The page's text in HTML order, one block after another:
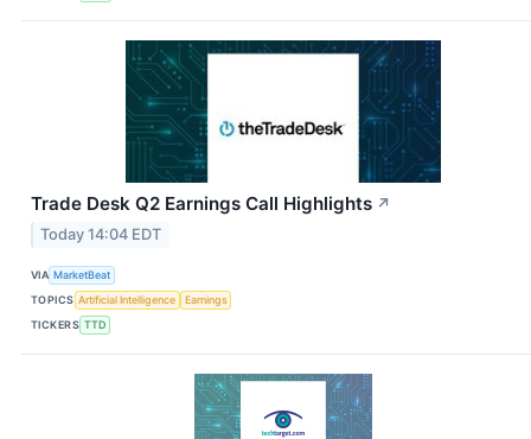
Trade Desk Q2 Earnings Call Highlights ↗
Today 14:04 EDT
VIA MarketBeat
TOPICS Artificial Intelligence
Earnings
TICKERS TTD